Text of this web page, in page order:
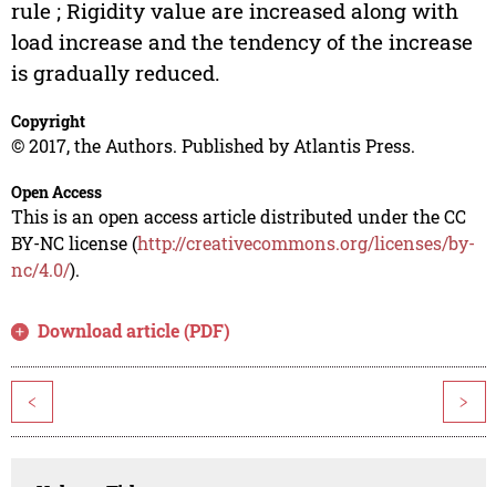
rule ; Rigidity value are increased along with
load increase and the tendency of the increase
is gradually reduced.
Copyright
© 2017, the Authors. Published by Atlantis Press.
Open Access
This is an open access article distributed under the CC
BY-NC license (http://creativecommons.org/licenses/by-
nc/4.0/).
Download article (PDF)
< >